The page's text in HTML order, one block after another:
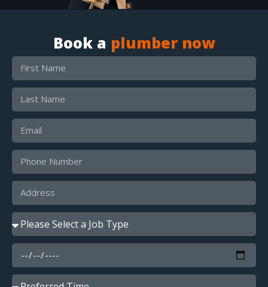
Book a plumber now